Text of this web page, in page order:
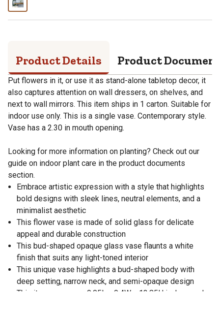
Product Details Product
Put flowers in it, or use it as stand-alone tabletop decor, it
also captures attention on wall dressers, on shelves, and
next to wall mirrors. This item ships in 1 carton. Suitable for
indoor use only. This is a single vase. Contemporary style.
Vase has a 2.30 in mouth opening.
Looking for more information on planting? Check out our
guide on indoor plant care in the product documents
section.
Embrace artistic expression with a style that highlights
bold designs with sleek lines, neutral elements, and a
minimalist aesthetic
This flower vase is made of solid glass for delicate
appeal and durable construction
This bud-shaped opaque glass vase flaunts a white
finish that suits any light-toned interior
This unique vase highlights a bud-shaped body with
deep setting, narrow neck, and semi-opaque design
This item measures 9.05L x 9.4W x 13.85H inches, and